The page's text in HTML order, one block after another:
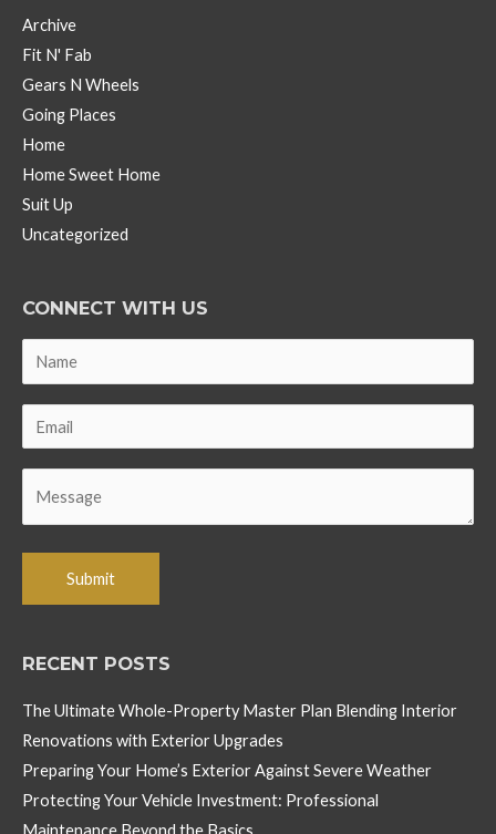
Archive
Fit N' Fab
Gears N Wheels
Going Places
Home
Home Sweet Home
Suit Up
Uncategorized
CONNECT WITH US
RECENT POSTS
The Ultimate Whole-Property Master Plan Blending Interior
Renovations with Exterior Upgrades
Preparing Your Home’s Exterior Against Severe Weather
Protecting Your Vehicle Investment: Professional
Maintenance Beyond the Basics